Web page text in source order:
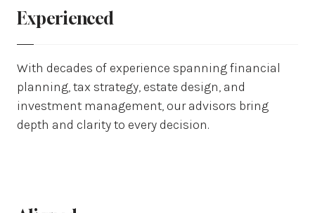
Experienced
With decades of experience spanning financial
planning, tax strategy, estate design, and
investment management, our advisors bring
depth and clarity to every decision.